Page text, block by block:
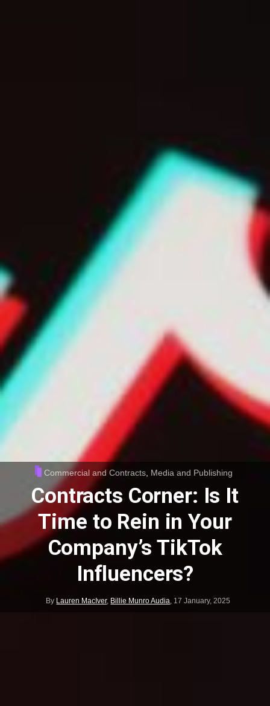
Commercial and Contracts Media and Publishing
Contracts Corner: Is It
Time to Rein in Your
Company’s TikTok
Influencers?
By Lauren MacIver, Billie Munro Audia, 17 January, 2025